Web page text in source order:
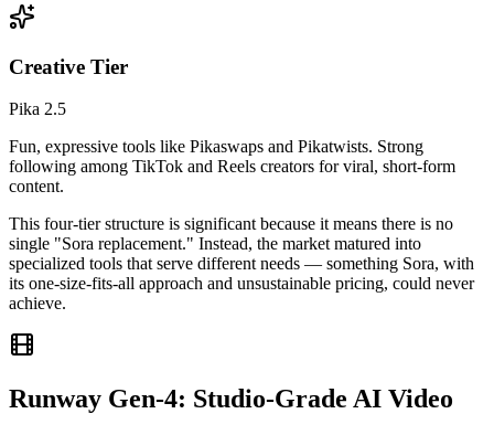
Creative Tier
Pika 2.5
Fun, expressive tools like Pikaswaps and Pikatwists. Strong
following among TikTok and Reels creators for viral, short-form
content.
This four-tier structure is significant because it means there is no
single "Sora replacement." Instead, the market matured into
specialized tools that serve different needs — something Sora, with
its one-size-fits-all approach and unsustainable pricing, could never
achieve.
Runway Gen-4: Studio-Grade AI Video